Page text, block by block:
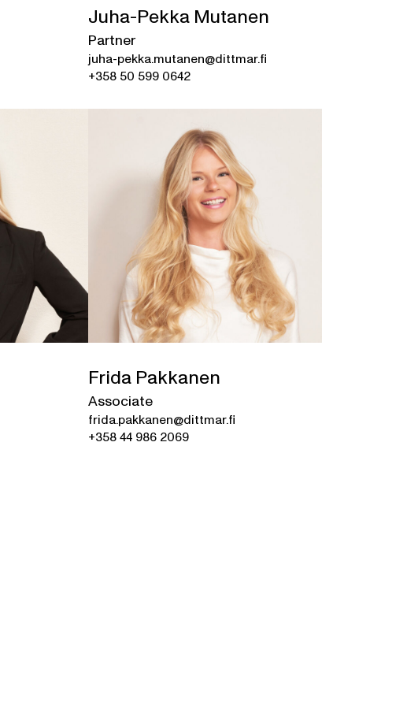
Juha-Pekka Mutanen
Partner
juha-pekka.mutanen@dittmar.fi
+358 50 599 0642
Frida Pakkanen
Associate
frida.pakkanen@dittmar.fi
+358 44 986 2069